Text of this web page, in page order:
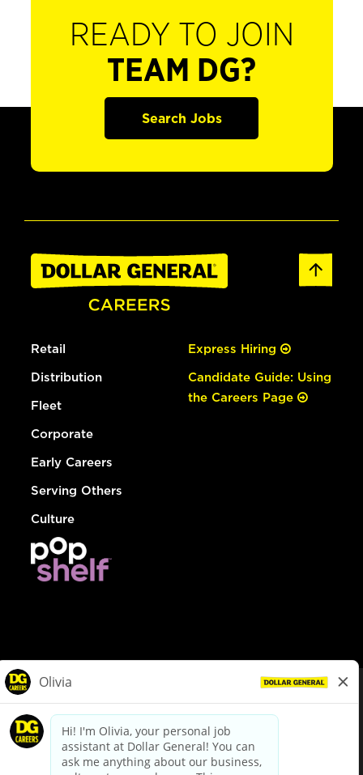
READY TO JOIN
TEAM DG?
Search Jobs
Retail
Distribution
Fleet
Corporate
Early Careers
Serving Others
Culture
Express Hiring
Candidate Guide: Using
the Careers Page
dollargeneral.com|Privacy Policy|Terms & Conditions
Your Privacy Choices
California Employee and Third Party Privacy Policy